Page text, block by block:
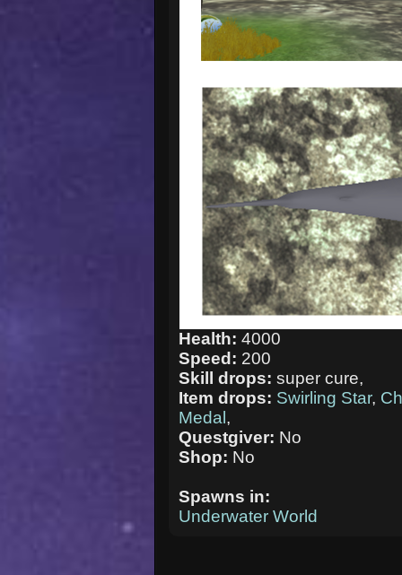
Health:4000
Speed: 200
Skill drops:super cure,
Item drops: Swirling Star,
Medal,
Questgiver: No
Shop: No
Spawns in:
Underwater World